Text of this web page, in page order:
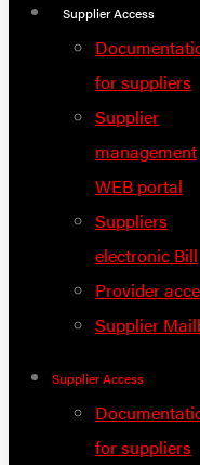
Supplier Access
for suppliers
Supplier
management
WEB portal
Suppliers
electronic Bill
Provider
Supplier
Supplier Access
for suppliers